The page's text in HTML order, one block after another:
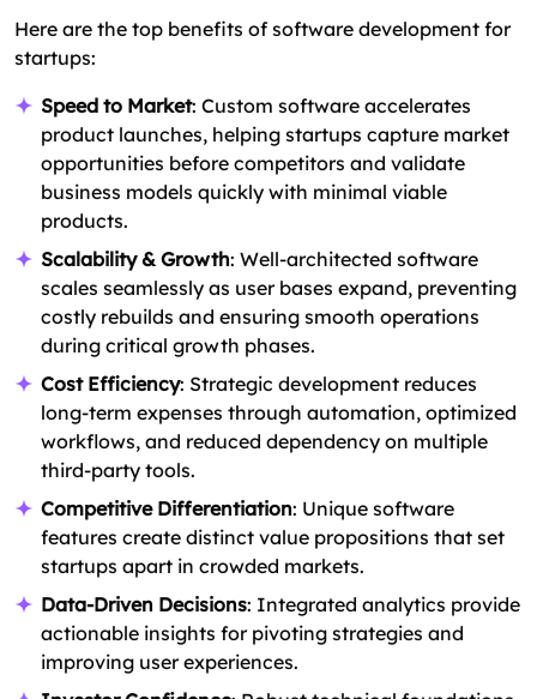
Here are the top benefits of software development for
startups:
Speed to Market: Custom software accelerates
product launches, helping startups capture market
opportunities before competitors and validate
business models quickly with minimal viable
products.
Scalability & Growth: Well-architected software
scales seamlessly as user bases expand, preventing
costly rebuilds and ensuring smooth operations
during critical growth phases.
Cost Efficiency: Strategic development reduces
long-term expenses through automation, optimized
workflows, and reduced dependency on multiple
third-party tools.
Competitive Differentiation: Unique software
features create distinct value propositions that set
startups apart in crowded markets.
Data-Driven Decisions: Integrated analytics provide
actionable insights for pivoting strategies and
improving user experiences.